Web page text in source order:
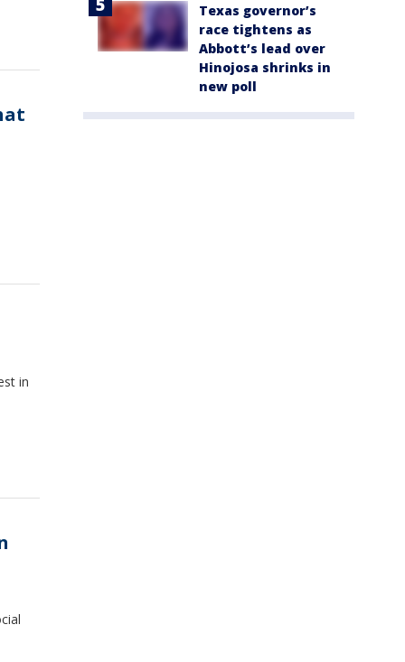
in
Texas governor’s
race tightens as
Abbott’s lead over
Hinojosa shrinks in
new poll